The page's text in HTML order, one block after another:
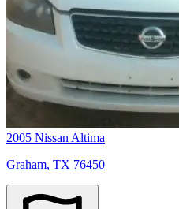
2005 Nissan Altima
Graham, TX 76450